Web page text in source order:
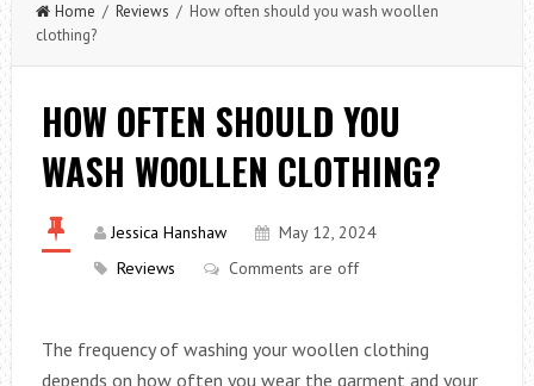
Home / Reviews / How often should you wash woollen
clothing?
HOW OFTEN SHOULD YOU
WASH WOOLLEN CLOTHING?
Jessica Hanshaw
May 12, 2024
Reviews
Comments are off
The frequency of washing your woollen clothing
depends on how often you wear the garment and your